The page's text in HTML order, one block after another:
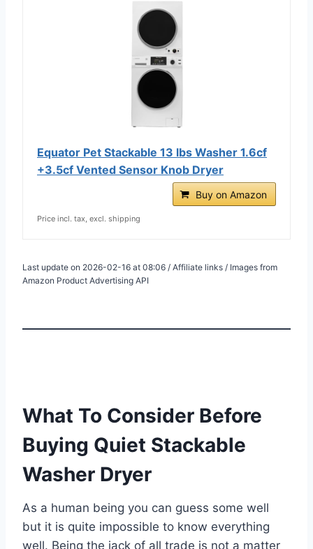
Equator Pet Stackable 13 lbs Washer 1.6cf
+3.5cf Vented Sensor Knob Dryer
Buy on Amazon
Price incl. tax, excl. shipping
Last update on 2026-02-16 at 08:06 / Affiliate links / Images from
Amazon Product Advertising API
What To Consider Before
Buying Quiet Stackable
Washer Dryer
As a human being you can guess some well
but it is quite impossible to know everything
well. Being the jack of all trade is not a matter